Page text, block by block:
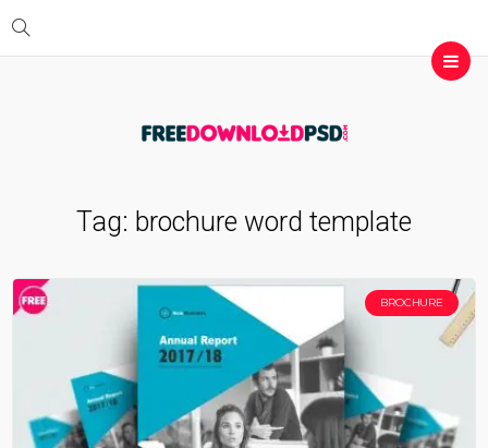
Tag: brochure word template
BROCHURE